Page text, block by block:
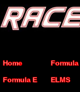
Home Formula
Formula E ELMS